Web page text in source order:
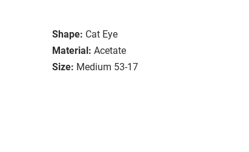
Shape: Cat Eye
Material: Acetate
Size: Medium 53-17